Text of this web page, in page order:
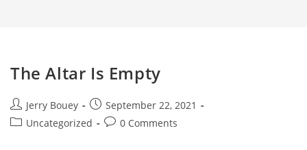
The Altar Is Empty
Post
author:
Jerry Bouey
Post
published:
September 22, 2021
PostUncategorized
Post0 Comments